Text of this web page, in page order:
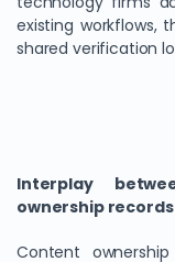
existing workflows,
shared verification
Interplay
ownership records
Content